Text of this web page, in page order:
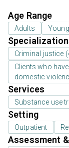
Age Range
Adults
Criminal justice
Clients who
domestic
Services
Substance use
Setting
Outpatient
Assessment